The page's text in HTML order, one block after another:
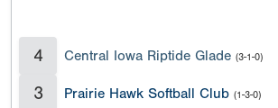
4 Central Iowa Riptide Glade (3-1-0)
3 Prairie Hawk Softball Club (1-3-0)